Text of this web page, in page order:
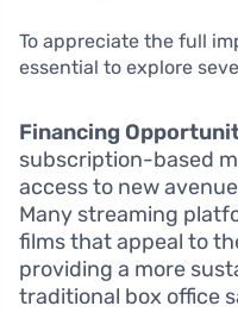
To appreciate the full
essential to explore
Financing
subscription-based
access to new
Many streaming
films that appeal to
providing a more
traditional box office